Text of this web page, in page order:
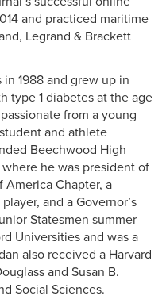
and practiced maritime
Legrand & Brackett
1988 and grew up in
type 1 diabetes at the age
from a young
and athlete
Beechwood High
he was president of
America Chapter, a
and a Governor’s
Statesmen summer
Universities and was a
also received a Harvard
and Susan B.
Social Sciences.